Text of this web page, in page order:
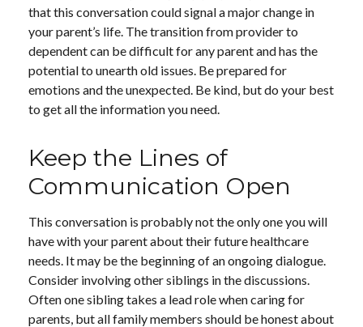
that this conversation could signal a major change in
your parent’s life. The transition from provider to
dependent can be difficult for any parent and has the
potential to unearth old issues. Be prepared for
emotions and the unexpected. Be kind, but do your best
to get all the information you need.
Keep the Lines of
Communication Open
This conversation is probably not the only one you will
have with your parent about their future healthcare
needs. It may be the beginning of an ongoing dialogue.
Consider involving other siblings in the discussions.
Often one sibling takes a lead role when caring for
parents, but all family members should be honest about